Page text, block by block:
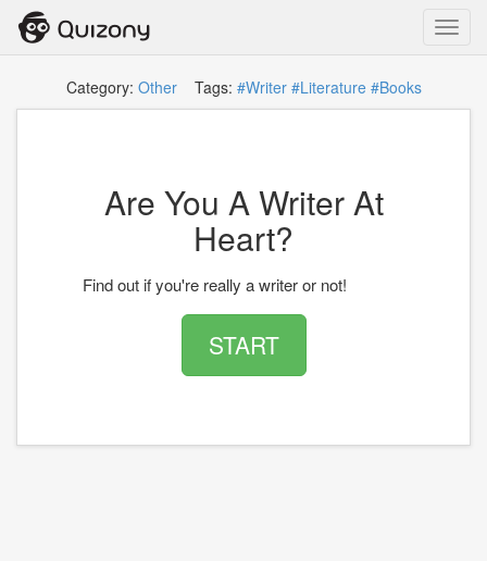
Category: OtherTags: #Writer #Literature #Books
Are You A Writer At
Heart?
Find out if you're really a writer or not!
START